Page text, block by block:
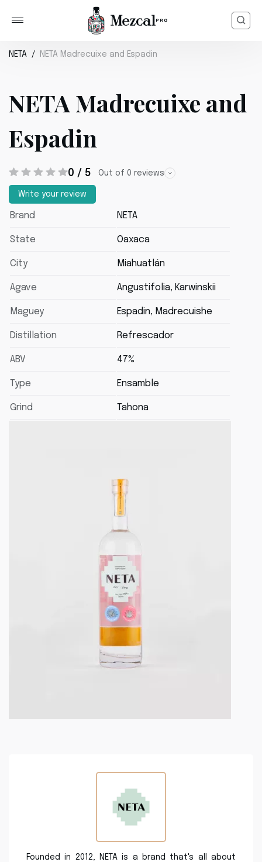
NETA NETA Madrecuixe and Espadin
NETA Madrecuixe and
Espadin
0 / 5 Out of 0 reviews
Write your review
Brand NETA
State Oaxaca
City Miahuatlán
Agave Angustifolia, Karwinskii
Maguey Espadin, Madrecuishe
Distillation Refrescador
ABV 47%
Type Ensamble
Grind Tahona
Founded in 2012, NETA is a brand that's all about